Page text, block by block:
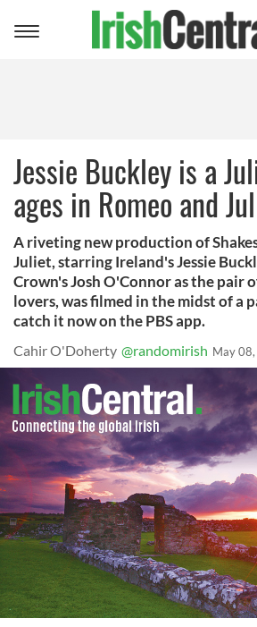
Toggle
Jessie Buckley is a
ages in Romeo and
A riveting new production of
Juliet, starring Ireland's Jessie
Crown's Josh O'Connor as the pair
lovers, was filmed in the midst of a
catch it now on the PBS app.
Cahir O'Doherty @randomirish May